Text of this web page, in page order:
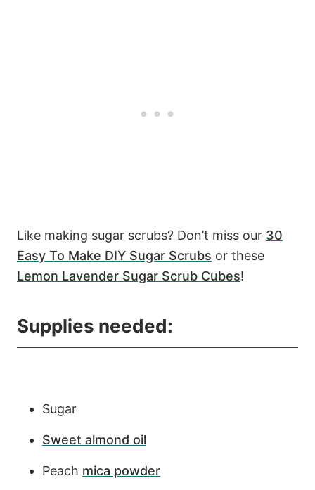
Like making sugar scrubs? Don’t miss our 30
Easy To Make DIY Sugar Scrubs or these
Lemon Lavender Sugar Scrub Cubes!
Supplies needed:
Sugar
Sweet almond oil
Peach mica powder